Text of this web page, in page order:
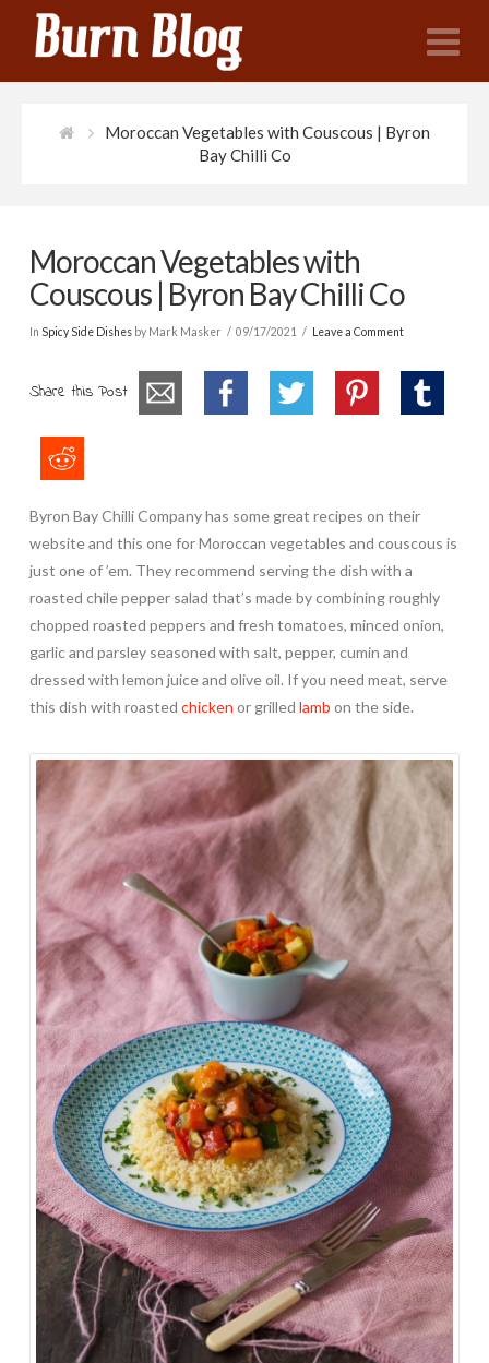
Moroccan Vegetables with Couscous | Byron
Bay Chilli Co
Moroccan Vegetables with
Couscous | Byron Bay Chilli Co
In Spicy Side Dishesby Mark Masker 09/17/2021 Leave a Comment
Share this Post
Byron Bay Chilli Company has some great recipes on their
website and this one for Moroccan vegetables and couscous is
just one of ’em. They recommend serving the dish with a
roasted chile pepper salad that’s made by combining roughly
chopped roasted peppers and fresh tomatoes, minced onion,
garlic and parsley seasoned with salt, pepper, cumin and
dressed with lemon juice and olive oil. If you need meat, serve
this dish with roasted chicken or grilled lamb on the side.